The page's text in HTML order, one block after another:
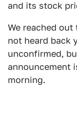
and its stock
We reached
not heard back
unconfirmed,
announcement
morning.